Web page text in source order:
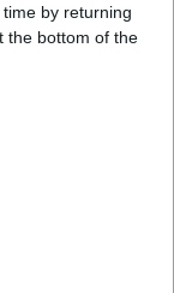
by returning
the bottom of the